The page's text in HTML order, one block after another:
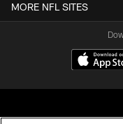
MORE NFL SITES